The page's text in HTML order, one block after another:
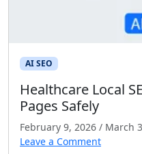
AI SEO
Healthcare Local
Pages Safely
February 9, 2026 / March
Leave a Comment